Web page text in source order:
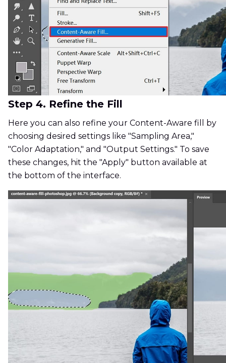
Step 4. Refine the Fill
Here you can also refine your Content-Aware fill by
choosing desired settings like "Sampling Area,"
"Color Adaptation," and "Output Settings." To save
these changes, hit the "Apply" button available at
the bottom of the interface.